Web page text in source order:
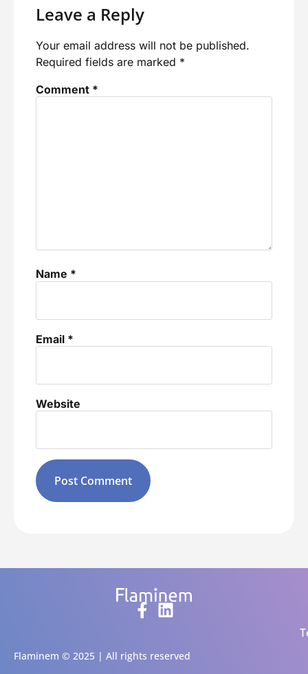
Leave a Reply
Your email address will not be published.
Required fields are marked *
Comment *
Name *
Email *
Website
Flaminem © 2025 | All rights reserved